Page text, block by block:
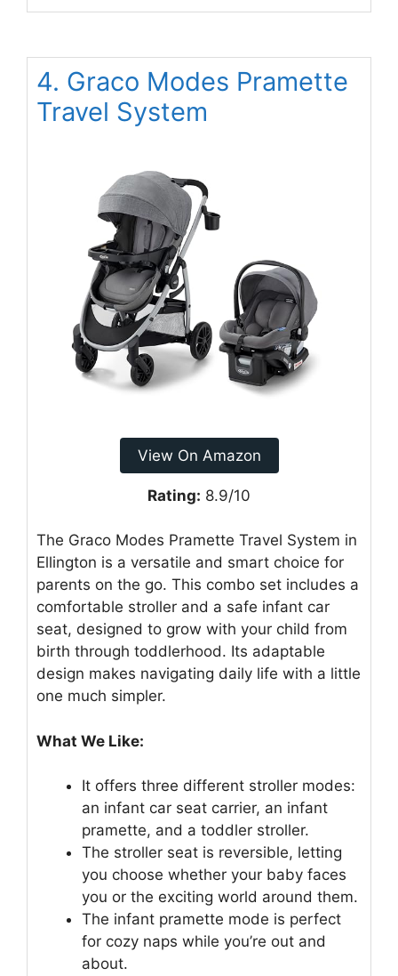
4. Graco Modes Pramette
Travel System
View On Amazon
Rating: 8.9/10
The Graco Modes Pramette Travel System in
Ellington is a versatile and smart choice for
parents on the go. This combo set includes a
comfortable stroller and a safe infant car
seat, designed to grow with your child from
birth through toddlerhood. Its adaptable
design makes navigating daily life with a little
one much simpler.
What We Like:
It offers three different stroller modes:
an infant car seat carrier, an infant
pramette, and a toddler stroller.
The stroller seat is reversible, letting
you choose whether your baby faces
you or the exciting world around them.
The infant pramette mode is perfect
for cozy naps while you’re out and
about.